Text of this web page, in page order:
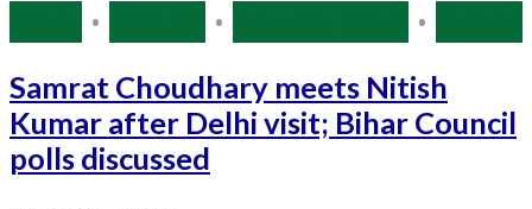
• • •
Samrat Choudhary meets Nitish
Kumar after Delhi visit; Bihar Council
polls discussed